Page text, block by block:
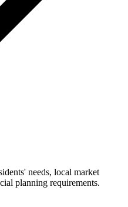
needs, local market
planning requirements.